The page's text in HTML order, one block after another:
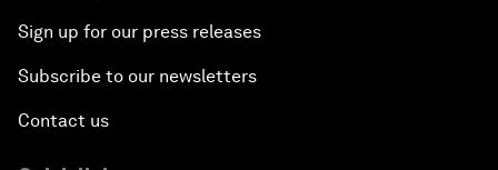
Sign up for our press releases
Subscribe to our newsletters
Contact us